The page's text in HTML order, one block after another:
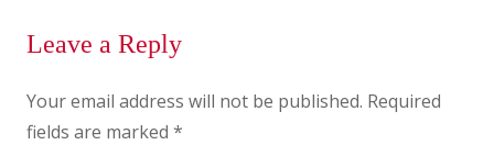
Leave a Reply
Your email address will not be published. Required
fields are marked *